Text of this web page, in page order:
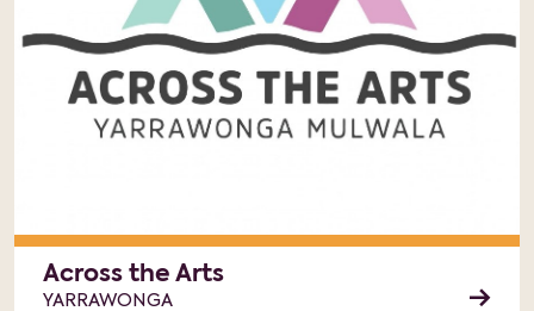
Across the Arts
YARRAWONGA